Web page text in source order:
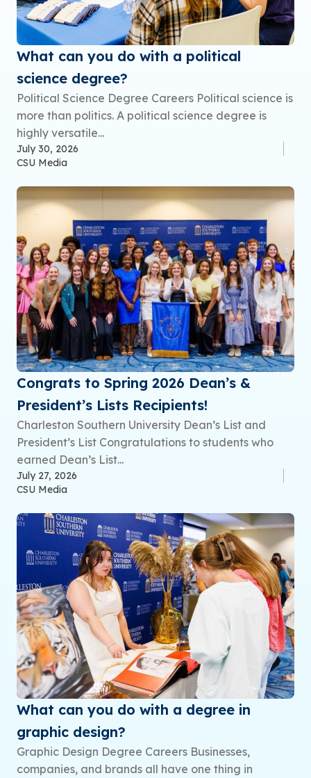
What can you do with a political
science degree?
Political Science Degree Careers Political science is
more than politics. A political science degree is
highly versatile...
July 30, 2026
CSU Media
Congrats to Spring 2026 Dean’s &
President’s Lists Recipients!
Charleston Southern University Dean’s List and
President’s List Congratulations to students who
earned Dean’s List...
July 27, 2026
CSU Media
What can you do with a degree in
graphic design?
Graphic Design Degree Careers Businesses,
companies, and brands all have one thing in